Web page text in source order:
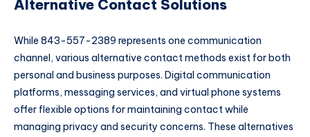
Alternative Contact Solutions
While 843-557-2389 represents one communication
channel, various alternative contact methods exist for both
personal and business purposes. Digital communication
platforms, messaging services, and virtual phone systems
offer flexible options for maintaining contact while
managing privacy and security concerns. These alternatives